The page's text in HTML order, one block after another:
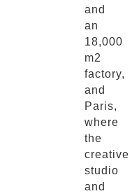
and
an
18,000
m2
factory,
and
Paris,
where
the
creative
studio
and